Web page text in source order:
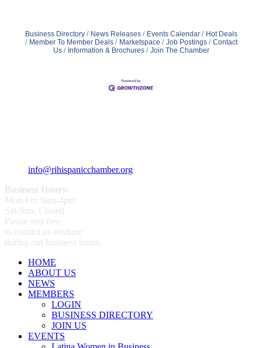
Business Directory News Releases Events Calendar
Hot Deals
Member To Member Deals
Marketspace Job Postings
Contact
Us
Information & Brochures Join The Chamber
info@rihispanicchamber.org
Business Hours:
Mon-Fri: 9am-4pm
Sat-Sun: Closed
Please feel free
to contact us anytime
during our business hours.
HOME
ABOUT US
NEWS
MEMBERS
LOGIN
BUSINESS DIRECTORY
JOIN US
EVENTS